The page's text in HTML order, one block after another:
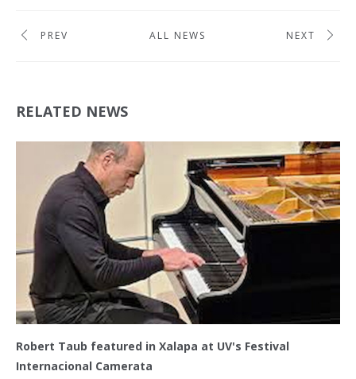
PREV ALL NEWS NEXT
RELATED NEWS
Robert Taub featured in Xalapa at UV's Festival
Internacional Camerata